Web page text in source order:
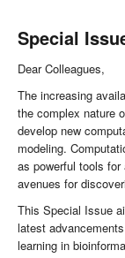
Special
Dear Colleagues,
The increasing
the complex nature
develop new
modeling.
as powerful tools
avenues for
This Special Issue
latest
learning in